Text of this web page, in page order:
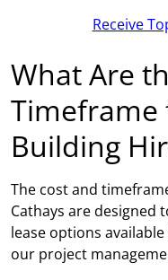
Receive
What Are
Building
The cost and
Cathays are designed
lease options
our project